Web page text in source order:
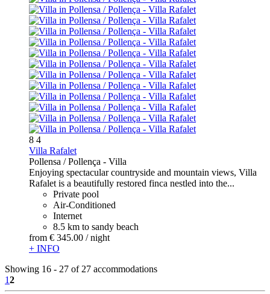
8 4
Villa Rafalet
Pollensa / Pollença - Villa
Enjoying spectacular countryside and mountain views, Villa
Rafalet is a beautifully restored finca nestled into the...
Private pool
Air-Conditioned
Internet
8.5 km to sandy beach
from € 345.00 / night
+ INFO
Showing 16 - 27 of 27 accommodations
12